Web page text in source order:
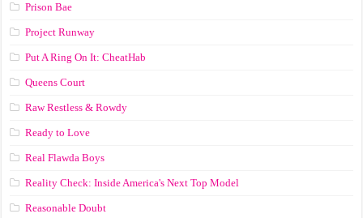
Prison Bae
Project Runway
Put A Ring On It: CheatHab
Queens Court
Raw Restless & Rowdy
Ready to Love
Real Flawda Boys
Reality Check: Inside America's Next Top Model
Reasonable Doubt